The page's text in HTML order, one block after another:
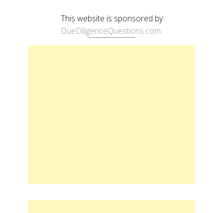
This website is sponsored by
DueDiligenceQuestions.com.